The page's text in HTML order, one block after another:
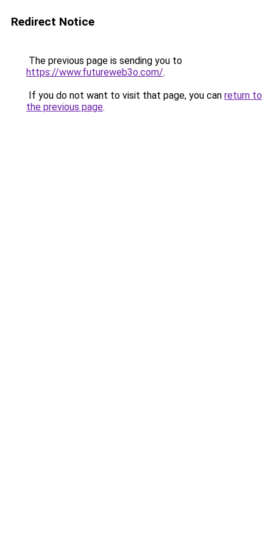
Redirect Notice
The previous page is sending you to
https://www.futureweb3o.com/.
If you do not want to visit that page, you can return to
the previous page.